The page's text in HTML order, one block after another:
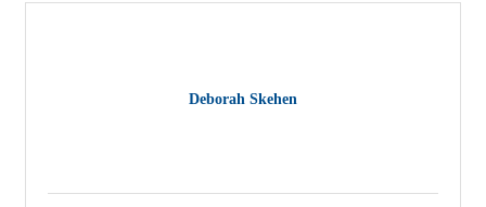
Deborah Skehen